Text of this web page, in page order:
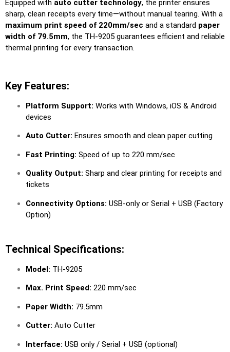
Equipped with auto cutter technology, the printer ensures
sharp, clean receipts every time—without manual tearing. With a
maximum print speed of 220mm/sec and a standard paper
width of 79.5mm, the TH-9205 guarantees efficient and reliable
thermal printing for every transaction.
Key Features:
Platform Support: Works with Windows, iOS & Android
devices
Auto Cutter: Ensures smooth and clean paper cutting
Fast Printing: Speed of up to 220 mm/sec
Quality Output: Sharp and clear printing for receipts and
tickets
Connectivity Options: USB-only or Serial + USB (Factory
Option)
Technical Specifications:
Model: TH-9205
Max. Print Speed: 220 mm/sec
Paper Width: 79.5mm
Cutter: Auto Cutter
Interface: USB only / Serial + USB (optional)